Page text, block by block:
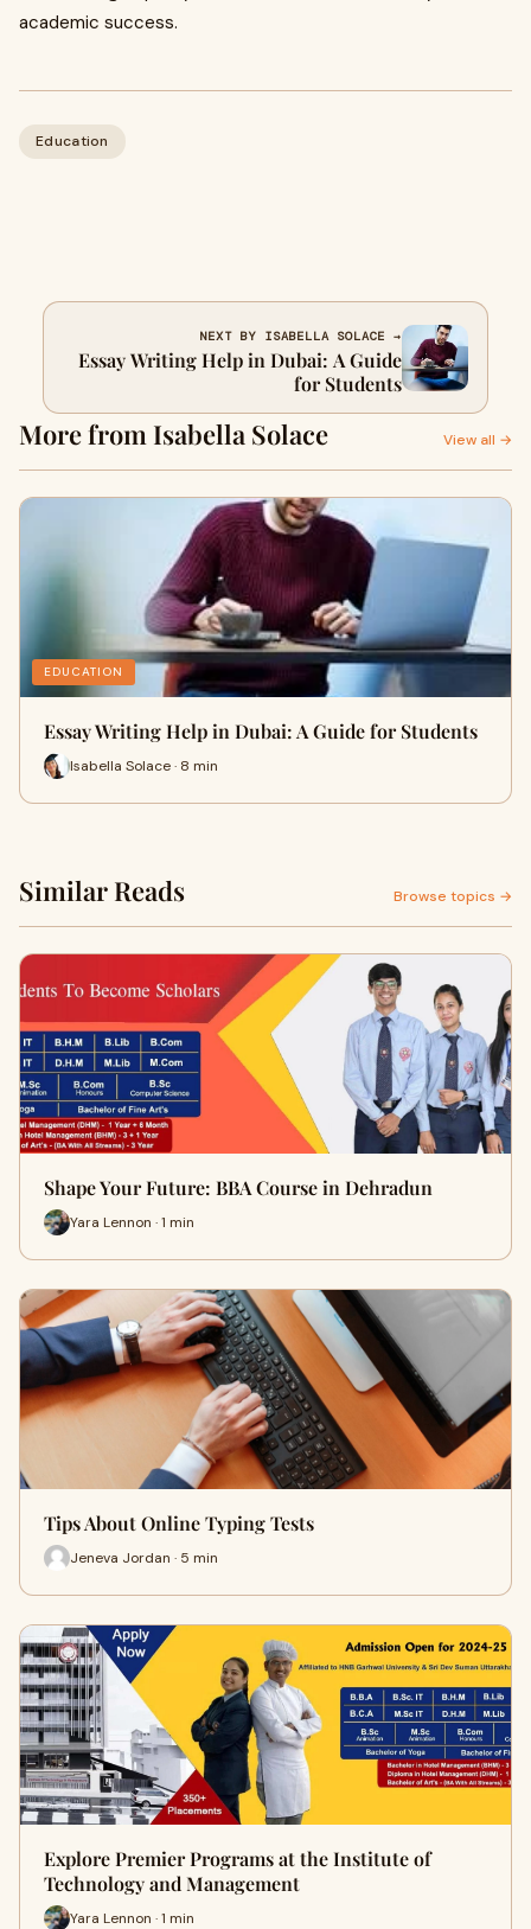
academic success.
Education
NEXT BY ISABELLA SOLACE →
Essay Writing Help in Dubai: A Guide
for Students
More from Isabella Solace View all →
EDUCATION
Essay Writing Help in Dubai: A Guide for Students
Isabella Solace · 8 min
Similar Reads Browse topics →
Shape Your Future: BBA Course in Dehradun
Yara Lennon · 1 min
Tips About Online Typing Tests
Jeneva Jordan · 5 min
Explore Premier Programs at the Institute of
Technology and Management
Yara Lennon · 1 min